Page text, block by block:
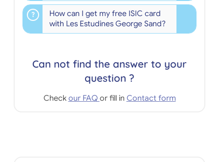
How can I get my free ISIC card
with Les Estudines George Sand?
Can not find the answer to your
question ?
Check our FAQ or fill in Contact form